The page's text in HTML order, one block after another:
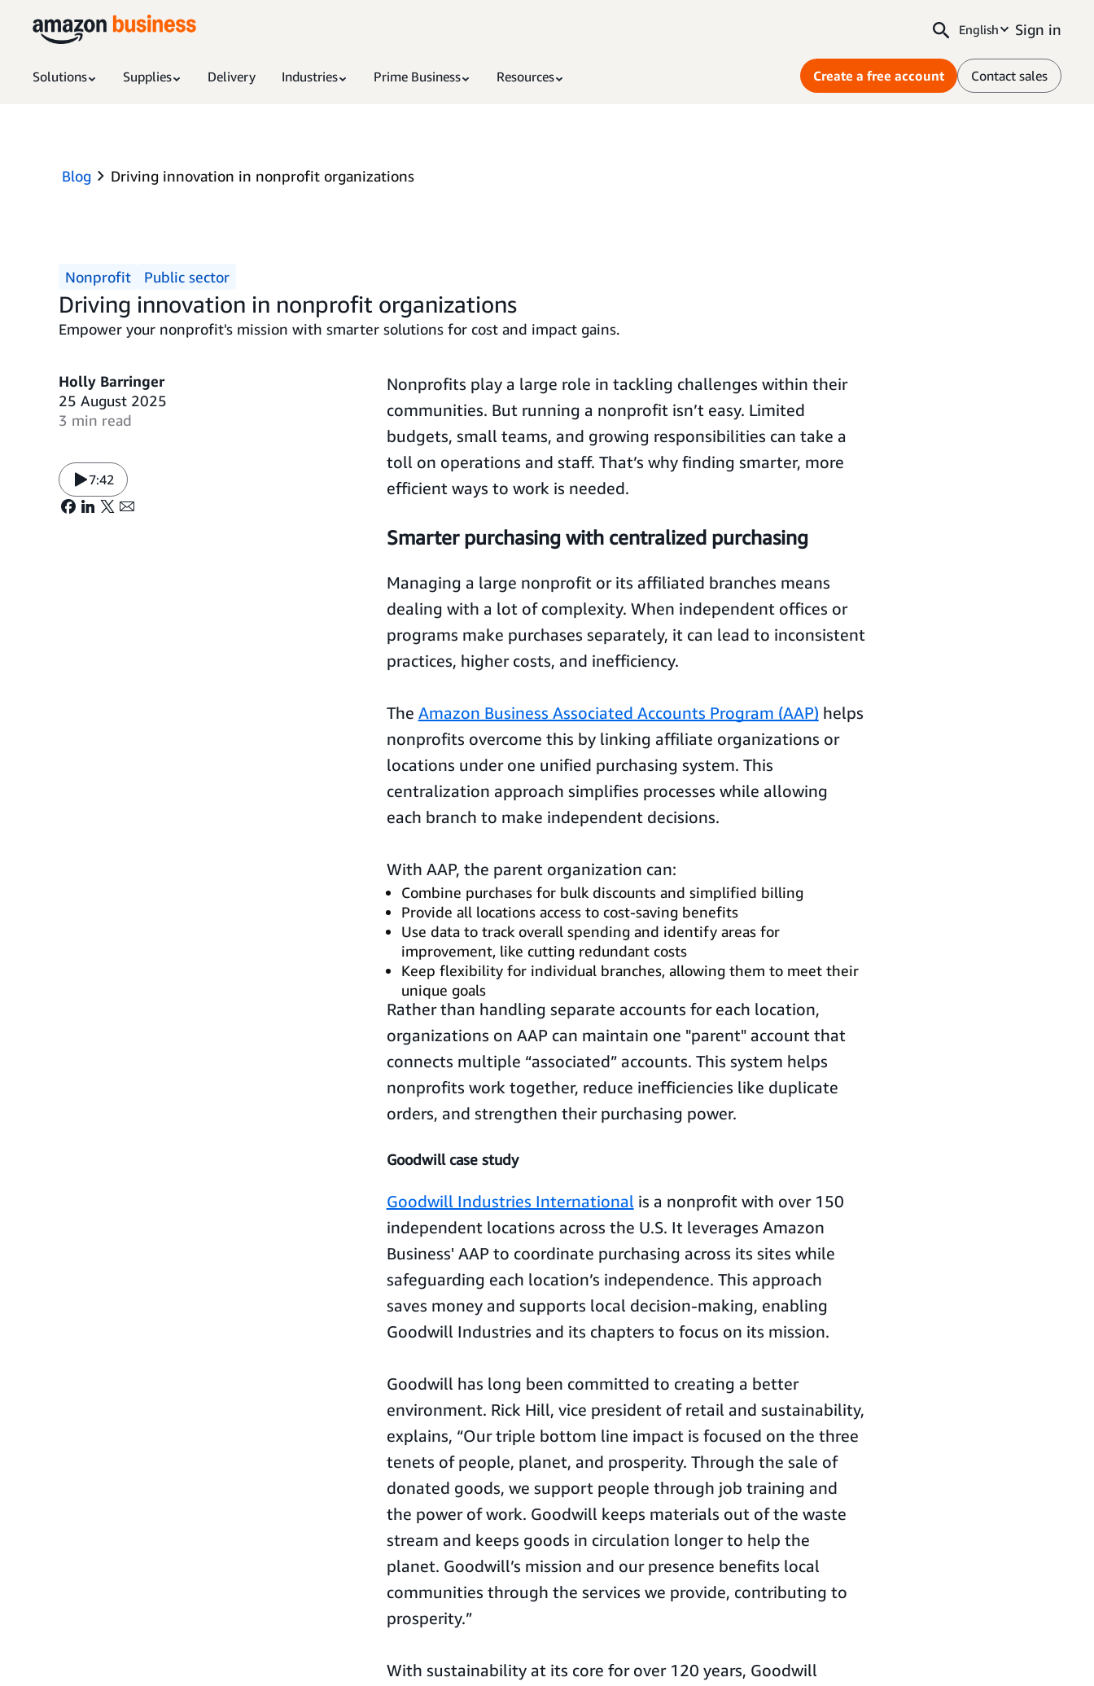
English Sign in
Solutions Supplies Delivery Industries Prime Business Resources Create a free account Contact sales
Blog Driving innovation in nonprofit organizations
Nonprofit Public sector
Driving innovation in nonprofit organizations
Empower your nonprofit's mission with smarter solutions for cost and impact gains.
Holly Barringer
25 August 2025
3 min read
7:42
Nonprofits play a large role in tackling challenges within their
communities. But running a nonprofit isn’t easy. Limited
budgets, small teams, and growing responsibilities can take a
toll on operations and staff. That’s why finding smarter, more
efficient ways to work is needed.
Smarter purchasing with centralized purchasing
Managing a large nonprofit or its affiliated branches means
dealing with a lot of complexity. When independent offices or
programs make purchases separately, it can lead to inconsistent
practices, higher costs, and inefficiency.
The Amazon Business Associated Accounts Program (AAP) helps
nonprofits overcome this by linking affiliate organizations or
locations under one unified purchasing system. This
centralization approach simplifies processes while allowing
each branch to make independent decisions.
With AAP, the parent organization can:
Combine purchases for bulk discounts and simplified billing
Provide all locations access to cost-saving benefits
Use data to track overall spending and identify areas for
improvement, like cutting redundant costs
Keep flexibility for individual branches, allowing them to meet their
unique goals
Rather than handling separate accounts for each location,
organizations on AAP can maintain one "parent" account that
connects multiple “associated” accounts. This system helps
nonprofits work together, reduce inefficiencies like duplicate
orders, and strengthen their purchasing power.
Goodwill case study
Goodwill Industries International is a nonprofit with over 150
independent locations across the U.S. It leverages Amazon
Business' AAP to coordinate purchasing across its sites while
safeguarding each location’s independence. This approach
saves money and supports local decision-making, enabling
Goodwill Industries and its chapters to focus on its mission.
Goodwill has long been committed to creating a better
environment. Rick Hill, vice president of retail and sustainability,
explains, “Our triple bottom line impact is focused on the three
tenets of people, planet, and prosperity. Through the sale of
donated goods, we support people through job training and
the power of work. Goodwill keeps materials out of the waste
stream and keeps goods in circulation longer to help the
planet. Goodwill’s mission and our presence benefits local
communities through the services we provide, contributing to
prosperity.”
With sustainability at its core for over 120 years, Goodwill